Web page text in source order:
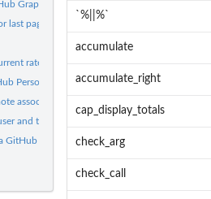
GraphQL API v4.
last page of results
rate limits
Personal Access Token (PAT)
associated with a path
and token
GitHub API call
`%||%`
accumulate
accumulate_right
cap_display_totals
check_arg
check_call